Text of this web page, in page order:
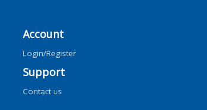
Account
Login/Register
Support
Contact us